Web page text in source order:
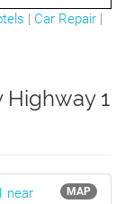
| Car Repair|
Highway 1
MAP
near